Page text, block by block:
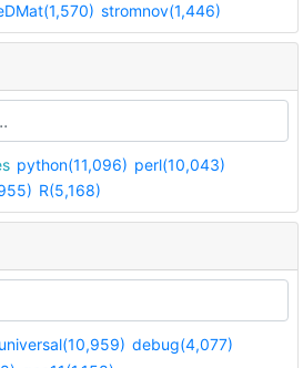
stromnov(1,446)
python(11,096) perl(10,043)
R(5,168)
universal(10,959) debug(4,077)